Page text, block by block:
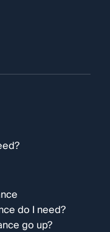
do I need?
go up?